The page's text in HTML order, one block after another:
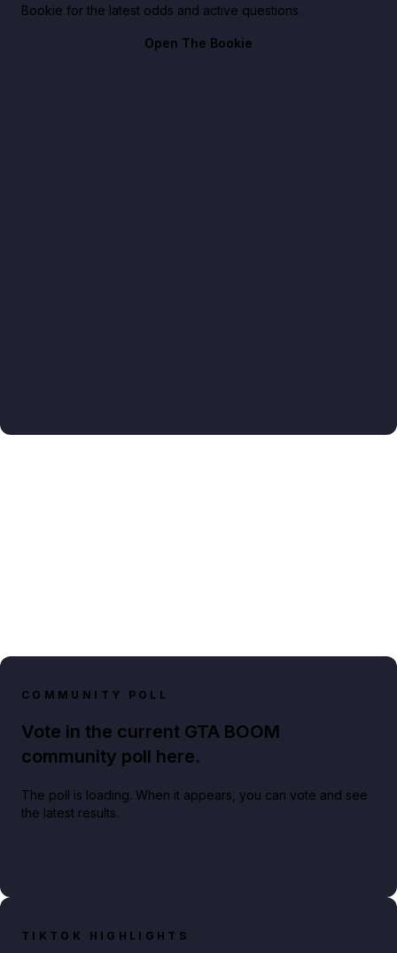
Bookie for the latest odds and active questions.
Open The Bookie
COMMUNITY POLL
Vote in the current GTA BOOM
community poll here.
The poll is loading. When it appears, you can vote and see
the latest results.
TIKTOK HIGHLIGHTS